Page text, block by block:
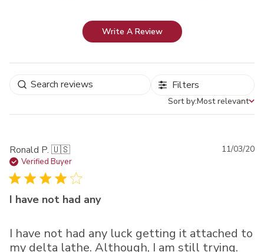
Write A Review
Filters
Sort by
Sort by:Most relevant
Ronald P. 🇺🇸
Verified Buyer
I have not had any
I have not had any luck getting it attached to
my delta lathe. Although, I am still trying.
11/03/20